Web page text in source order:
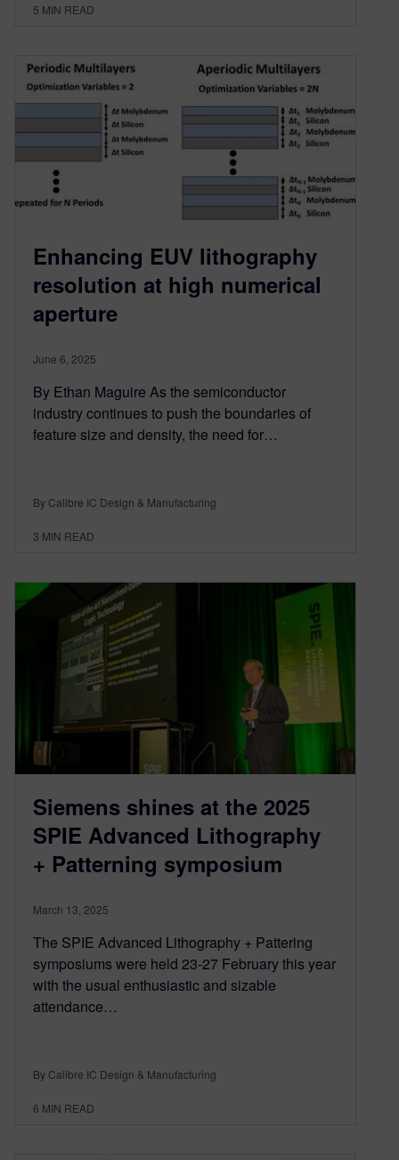
5 MIN READ
Enhancing EUV lithography
resolution at high numerical
aperture
June 6, 2025
By Ethan Maguire As the semiconductor
industry continues to push the boundaries of
feature size and density, the need for…
By Calibre IC Design & Manufacturing
3 MIN READ
Siemens shines at the 2025
SPIE Advanced Lithography
+ Patterning symposium
March 13, 2025
The SPIE Advanced Lithography + Pattering
symposiums were held 23-27 February this year
with the usual enthusiastic and sizable
attendance…
By Calibre IC Design & Manufacturing
6 MIN READ